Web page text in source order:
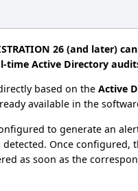
26 (and later)
time Active Directory
based on the Active
available in the
to generate an
Once configured,
as soon as the